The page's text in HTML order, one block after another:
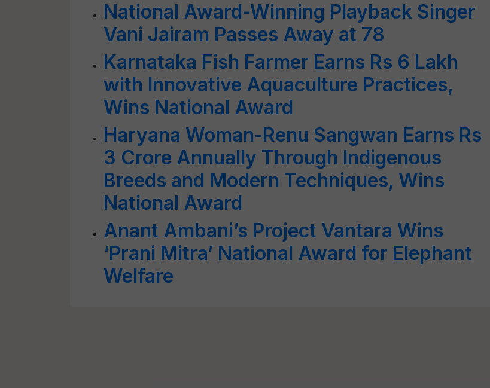
National Award-Winning Playback Singer
Vani Jairam Passes Away at 78
Karnataka Fish Farmer Earns Rs 6 Lakh
with Innovative Aquaculture Practices,
Wins National Award
Haryana Woman-Renu Sangwan Earns Rs
3 Crore Annually Through Indigenous
Breeds and Modern Techniques, Wins
National Award
Anant Ambani’s Project Vantara Wins
‘Prani Mitra’ National Award for Elephant
Welfare